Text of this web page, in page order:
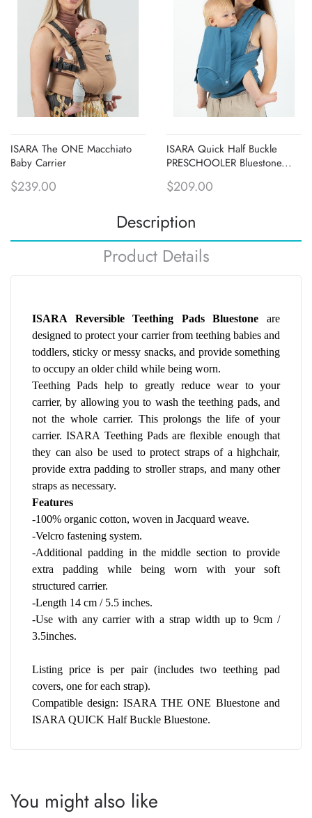
ISARA The ONE Macchiato
Baby Carrier
$239.00
ISARA Quick Half Buckle
PRESCHOOLER Bluestone...
$209.00
Description
Product Details
ISARA Reversible Teething Pads Bluestone are
designed to protect your carrier from teething babies and
toddlers, sticky or messy snacks, and provide something
to occupy an older child while being worn.
Teething Pads help to greatly reduce wear to your
carrier, by allowing you to wash the teething pads, and
not the whole carrier. This prolongs the life of your
carrier. ISARA Teething Pads are flexible enough that
they can also be used to protect straps of a highchair,
provide extra padding to stroller straps, and many other
straps as necessary.
Features
-100% organic cotton, woven in Jacquard weave.
-Velcro fastening system.
-Additional padding in the middle section to provide
extra padding while being worn with your soft
structured carrier.
-Length 14 cm / 5.5 inches.
-Use with any carrier with a strap width up to 9cm /
3.5inches.
Listing price is per pair (includes two teething pad
covers, one for each strap).
Compatible design: ISARA THE ONE Bluestone and
ISARA QUICK Half Buckle Bluestone.
You might also like